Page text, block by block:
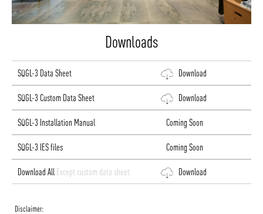
Downloads
SQGL-3 Data Sheet Download
SQGL-3 Custom Data Sheet Download
SQGL-3 Installation Manual Coming Soon
SQGL-3 IES files Coming Soon
Download All Except custom data sheet Download
Disclaimer: